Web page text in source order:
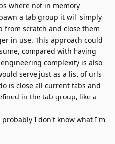
where not in memory
a tab group it will simply
from scratch and close them
in use. This approach could
compared with having
complexity is also
serve just as a list of urls
is close all current tabs and
in the tab group, like a
probably I don't know what I'm